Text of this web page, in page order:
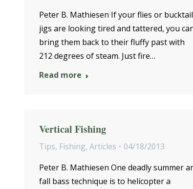
Peter B. Mathiesen If your flies or bucktail
jigs are looking tired and tattered, you
bring them back to their fluffy past with
212 degrees of steam. Just fire…
Read more
Vertical Fishing
Tips, Fishing, Articles
04/18/2013
Peter B. Mathiesen One deadly summer
fall bass technique is to helicopter a